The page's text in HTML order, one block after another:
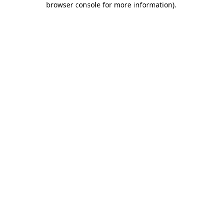
browser console for more information).